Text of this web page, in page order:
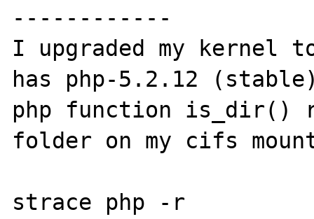
------------
I upgraded my kernel
has php-5.2.12
php function is_dir()
folder on my cifs
strace php -r